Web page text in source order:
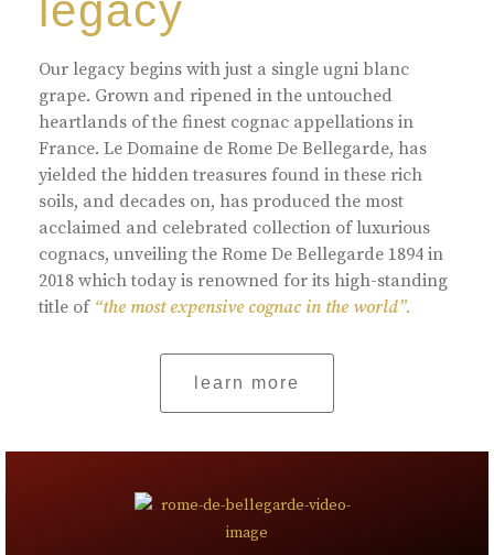
legacy
Our legacy begins with just a single ugni blanc
grape. Grown and ripened in the untouched
heartlands of the finest cognac appellations in
France. Le Domaine de Rome De Bellegarde, has
yielded the hidden treasures found in these rich
soils, and decades on, has produced the most
acclaimed and celebrated collection of luxurious
cognacs, unveiling the Rome De Bellegarde 1894 in
2018 which today is renowned for its high-standing
title of “the most expensive cognac in the world”.
learn more